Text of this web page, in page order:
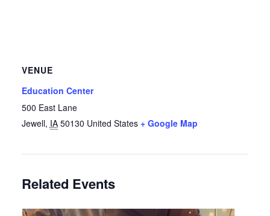
VENUE
Education Center
500 East Lane
Jewell, IA 50130 United States + Google Map
Related Events